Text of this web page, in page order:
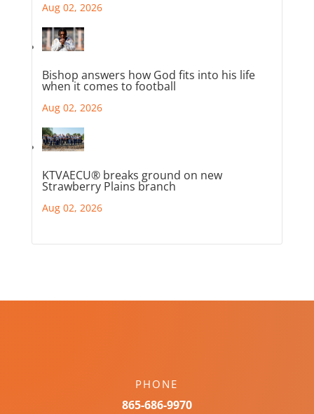
Aug 02, 2026
Bishop answers how God fits into his life
when it comes to football
Aug 02, 2026
KTVAECU® breaks ground on new
Strawberry Plains branch
Aug 02, 2026
PHONE
865-686-9970